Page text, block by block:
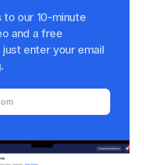
our 10-minute
and a free
enter your email